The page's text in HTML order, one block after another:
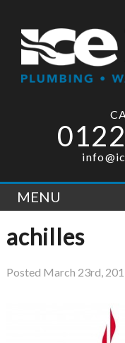
MENU
achilles
Posted March 23rd,